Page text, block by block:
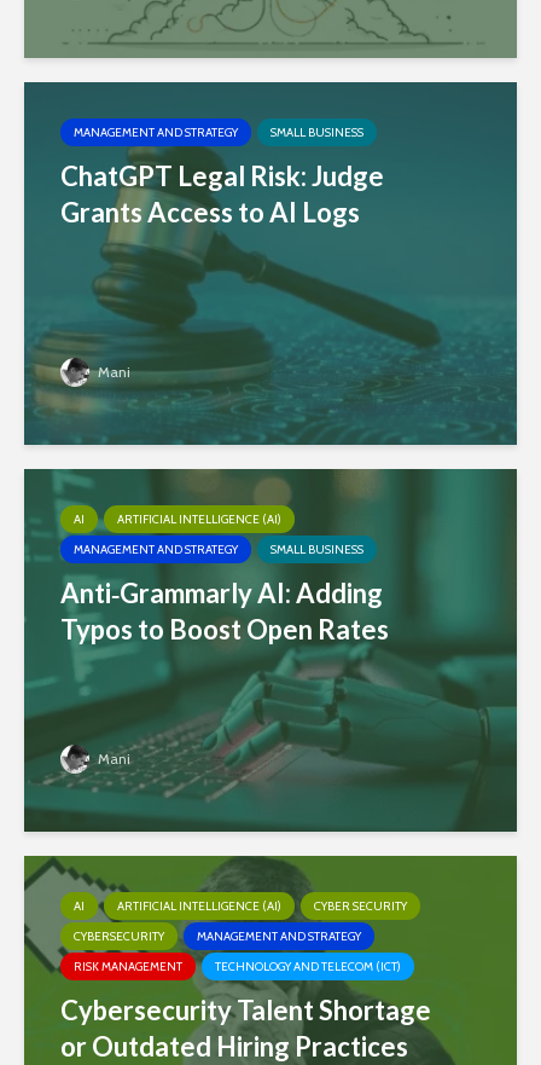
MANAGEMENT AND STRATEGY SMALL BUSINESS
ChatGPT Legal Risk: Judge
Grants Access to AI Logs
Mani
AI
ARTIFICIAL INTELLIGENCE (AI)
MANAGEMENT AND STRATEGY
SMALL BUSINESS
Anti‑Grammarly AI: Adding
Typos to Boost Open Rates
Mani
AI ARTIFICIAL INTELLIGENCE (AI)
CYBER SECURITY
CYBERSECURITY
MANAGEMENT AND STRATEGY
RISK MANAGEMENT
TECHNOLOGY AND TELECOM (ICT)
Cybersecurity Talent Shortage
or Outdated Hiring Practices